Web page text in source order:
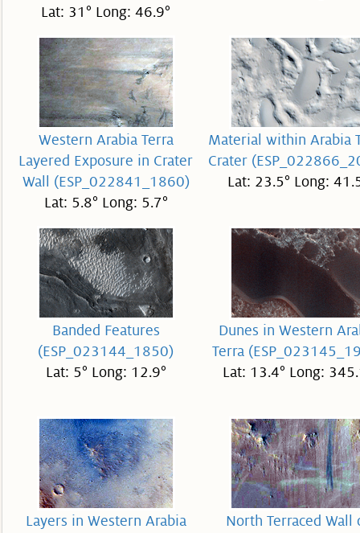
Lat: 31° Long: 46.9°
Western Arabia Terra
Layered Exposure in Crater
Wall (ESP_022841_1860)
Lat: 5.8° Long: 5.7°
Material within Arabia
Crater
Lat: 23.5° Long:
Banded Features
(ESP_023144_1850)
Lat: 5° Long: 12.9°
Dunes in Western
Terra
Lat: 13.4° Long:
Layers in Western Arabia
North Terraced Wall